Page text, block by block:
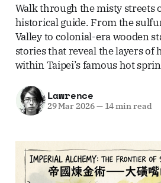
Walk through the misty streets
historical guide. From the
Valley to colonial-era wooden
stories that reveal the layers of
within Taipei’s famous hot
Lawrence
29 Mar 2026—14 min read